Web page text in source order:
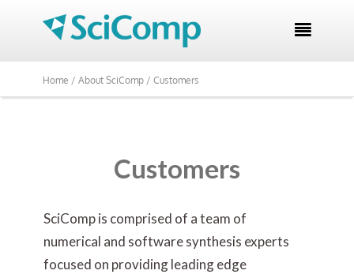

Home / About SciComp / Customers
Customers
SciComp is comprised of a team of
numerical and software synthesis experts
focused on providing leading edge